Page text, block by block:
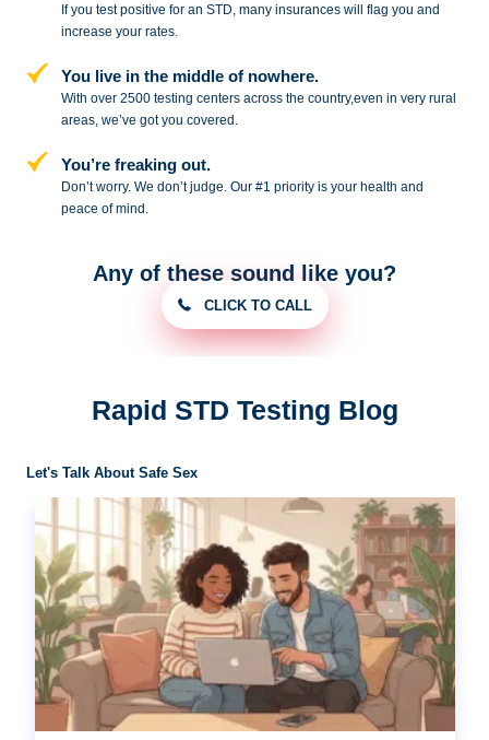
If you test positive for an STD, many insurances will flag you and
increase your rates.
You live in the middle of nowhere.
With over 2500 testing centers acrossthe country,even in very rural
areas, we’ve got you covered.
You’re freaking out.
Don’t worry. We don’t judge. Our #1 priority is your health and
peace ofmind.
Any of these sound like you?
CLICK TO CALL
Rapid STD Testing Blog
Let's Talk About Safe Sex